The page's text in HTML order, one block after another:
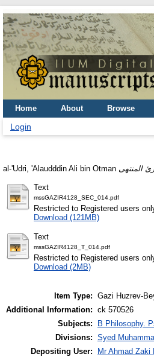
Home About Browse
Login
al-'Udri, 'Alaudddin Ali bin Otman
Text
mssGAZIR4128_SEC_014.pdf
Restricted to Registered users
Download (121MB)
Text
mssGAZIR4128_T_014.pdf
Restricted to Registered users
Download (2MB)
Item Type: Gazi Huzrev-
Additional Information: ck 570526
Subjects:
B Philosophy.
Divisions: Syed
Depositing User:
Mr Ahmad Zaki